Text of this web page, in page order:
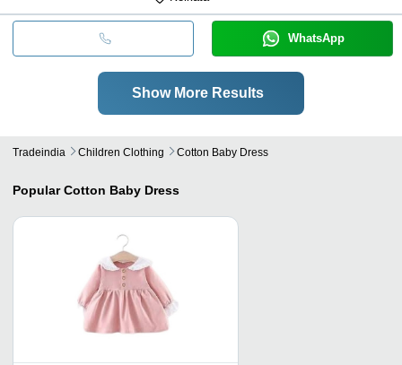
WhatsApp
Show More Results
Tradeindia Children Clothing Cotton Baby Dress
Popular Cotton Baby Dress